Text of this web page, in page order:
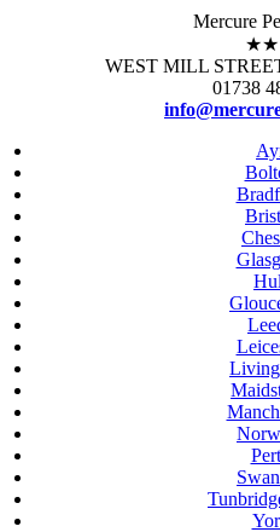
Mercure
WEST MILL
01738